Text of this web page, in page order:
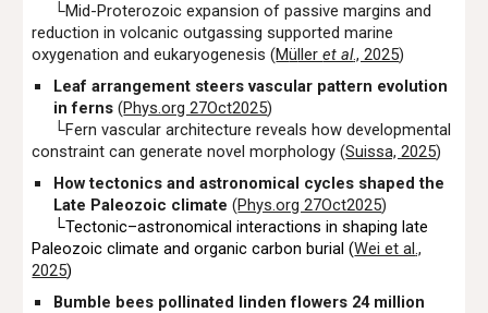
└Mid-Proterozoic expansion of passive margins and
reduction in volcanic outgassing supported marine
oxygenation and eukaryogenesis (Mülleret al., 2025)
Leaf arrangement steers vascular pattern evolution
in ferns (Phys.org 27Oct2025)
└Fern vascular architecture reveals how developmental
constraint can generate novel morphology (Suissa, 2025)
How tectonics and astronomical cycles shaped the
Late Paleozoic climate(Phys.org 27Oct2025)
└Tectonic–astronomical interactions in shaping late
Paleozoic climate and organic carbon burial (Wei et al.,
2025)
Bumble bees pollinated linden flowers 24 million